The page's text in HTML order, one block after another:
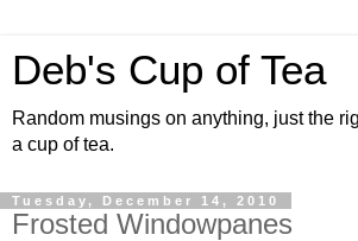
Deb's Cup of Tea
Random musings on anything, just the
a cup of tea.
Tuesday, December 14, 2010
Frosted Windowpanes